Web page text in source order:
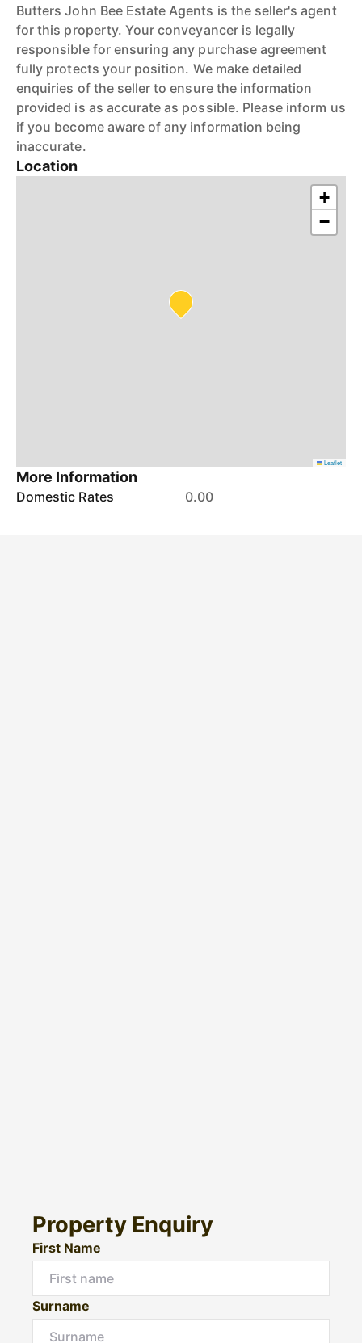
Butters John Bee Estate Agents is the seller's agent
for this property. Your conveyancer is legally
responsible for ensuring any purchase agreement
fully protects your position. We make detailed
enquiries of the seller to ensure the information
provided is as accurate as possible. Please inform us
if you become aware of any information being
inaccurate.
Location
+
−
Leaflet
More Information
Domestic Rates 0.00
Property Enquiry
First Name
Surname